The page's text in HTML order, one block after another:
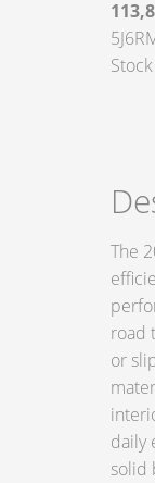
The
road
or
daily
solid